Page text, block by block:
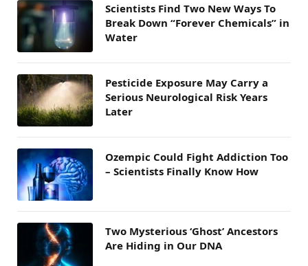
Scientists Find Two New Ways To
Break Down “Forever Chemicals” in
Water
Pesticide Exposure May Carry a
Serious Neurological Risk Years
Later
Ozempic Could Fight Addiction Too
– Scientists Finally Know How
Two Mysterious ‘Ghost’ Ancestors
Are Hiding in Our DNA